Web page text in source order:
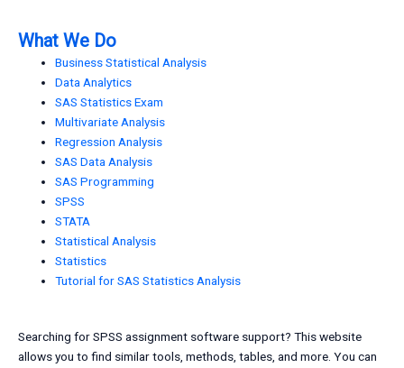
What We Do
Business Statistical Analysis
Data Analytics
SAS Statistics Exam
Multivariate Analysis
Regression Analysis
SAS Data Analysis
SAS Programming
SPSS
STATA
Statistical Analysis
Statistics
Tutorial for SAS Statistics Analysis
Searching for SPSS assignment software support? This website
allows you to find similar tools, methods, tables, and more. You can